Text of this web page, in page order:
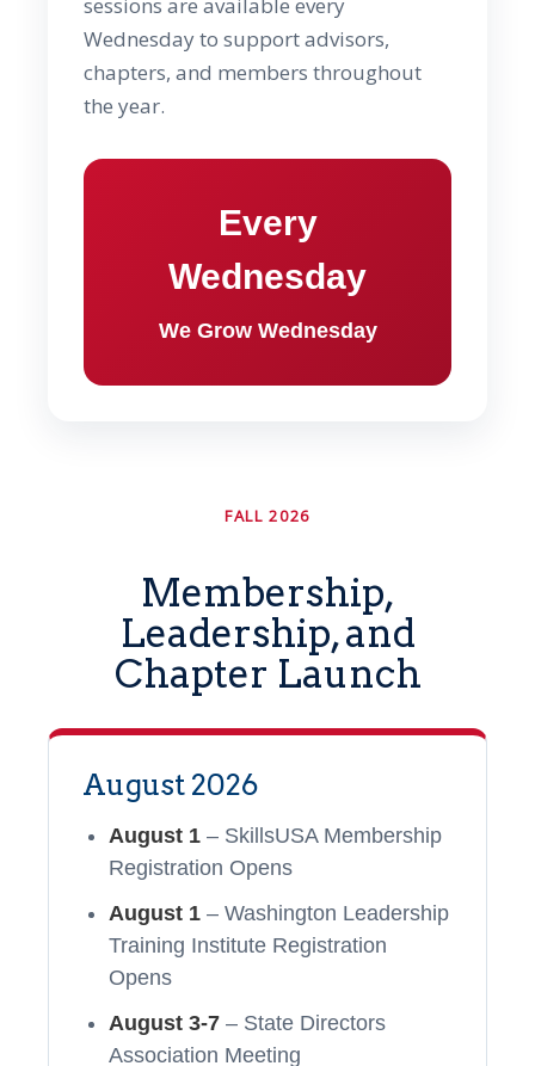
Wednesday to support advisors,
chapters, and members throughout
the year.
Every
Wednesday
We Grow Wednesday
FALL 2026
Membership,
Leadership, and
Chapter Launch
August 2026
August 1 – SkillsUSA Membership
Registration Opens
August 1 – Washington Leadership
Training Institute Registration
Opens
August 3-7 – State Directors
Association Meeting